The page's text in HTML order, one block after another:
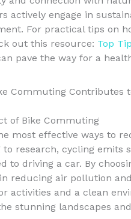
actively engage in
For practical tips on
out this resource: Top
pave the way for a
Commuting Contributes
of Bike Commuting
most effective ways to
research, cycling emits
to driving a car. By
reducing air pollution
activities and a clean
stunning landscapes